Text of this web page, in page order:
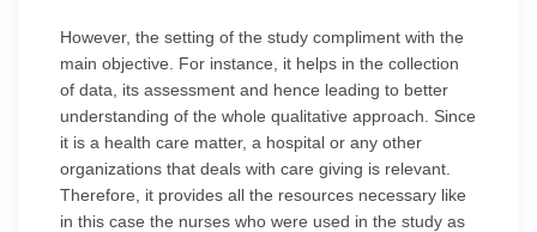
However, the setting of the study compliment with the
main objective. For instance, it helps in the collection
of data, its assessment and hence leading to better
understanding of the whole qualitative approach. Since
it is a health care matter, a hospital or any other
organizations that deals with care giving is relevant.
Therefore, it provides all the resources necessary like
in this case the nurses who were used in the study as